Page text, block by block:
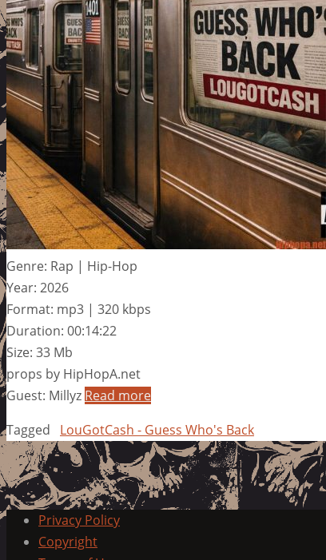
Genre: Rap | Hip-Hop
Year: 2026
Format: mp3 | 320 kbps
Duration: 00:14:22
Size: 33 Mb
props by HipHopA.net
Guest: Millyz Read more
Tagged
LouGotCash - Guess Who's Back
Privacy Policy
Copyright